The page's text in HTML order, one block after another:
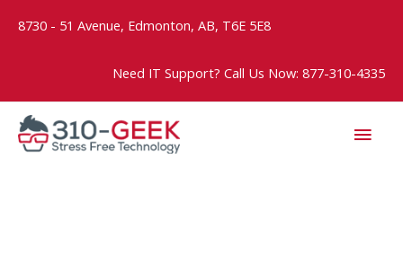
8730 - 51 Avenue, Edmonton, AB, T6E 5E8
Need IT Support? Call Us Now: 877-310-4335